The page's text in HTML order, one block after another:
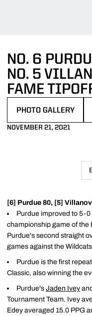
NO. 6
NO. 5
FAME
PHOTO GALLERY
NOVEMBER 21, 2021
[6] Purdue 80, [5]
Purdue improved to 5-
championship game of the
Purdue's second straight
games against the
Purdue is the first
Classic, also winning the
Purdue's Jaden Ivey
Tournament Team. Ivey
Edey averaged 15.0 PPG